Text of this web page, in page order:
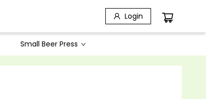
Login
Small Beer Press